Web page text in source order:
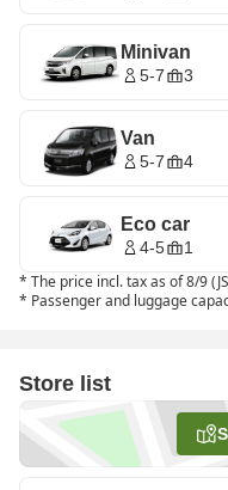
Minivan
5-7 3
Van
5-7 4
Eco car
4-5 1
* The price incl. tax as of 8/9
* Passenger and luggage
Store list